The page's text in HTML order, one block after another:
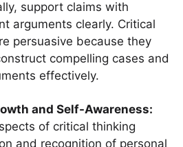
support claims with
arguments clearly. Critical
persuasive because they
compelling cases and
effectively.
and Self-Awareness:
of critical thinking
and recognition of personal